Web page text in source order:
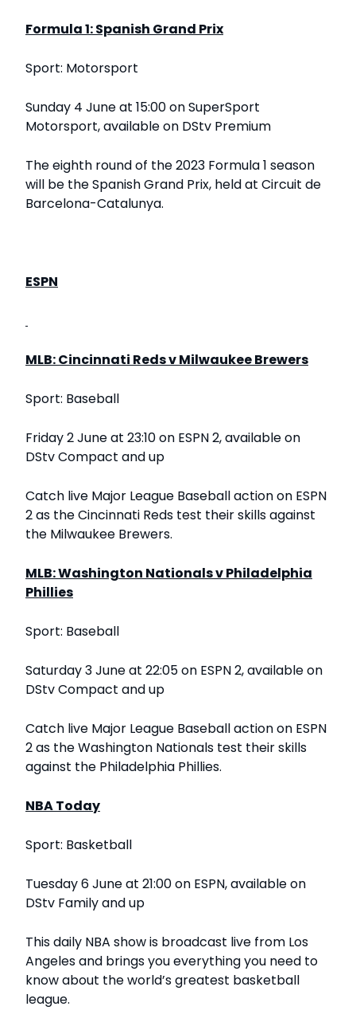
Formula 1: Spanish Grand Prix
Sport: Motorsport
Sunday 4 June at 15:00 on SuperSport
Motorsport, available on DStv Premium
The eighth round of the 2023 Formula 1 season
will be the Spanish Grand Prix, held at Circuit de
Barcelona-Catalunya.
ESPN
MLB: Cincinnati Reds v Milwaukee Brewers
Sport: Baseball
Friday 2 June at 23:10 on ESPN 2, available on
DStv Compact and up
Catch live Major League Baseball action on ESPN
2 as the Cincinnati Reds test their skills against
the Milwaukee Brewers.
MLB: Washington Nationals v Philadelphia
Phillies
Sport: Baseball
Saturday 3 June at 22:05 on ESPN 2, available on
DStv Compact and up
Catch live Major League Baseball action on ESPN
2 as the Washington Nationals test their skills
against the Philadelphia Phillies.
NBA Today
Sport: Basketball
Tuesday 6 June at 21:00 on ESPN, available on
DStv Family and up
This daily NBA show is broadcast live from Los
Angeles and brings you everything you need to
know about the world’s greatest basketball
league.